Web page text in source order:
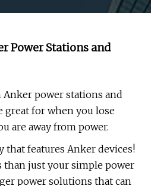
Power Stations and
Anker power stations and
great for when you lose
are away from power.
that features Anker devices!
than just your simple power
power solutions that can